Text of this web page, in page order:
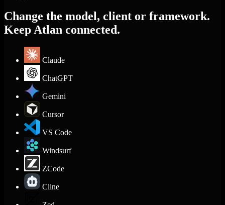
Change the model, client or framework.
Keep Atlan connected.
Claude
ChatGPT
Gemini
Cursor
VS Code
Windsurf
ZCode
Cline